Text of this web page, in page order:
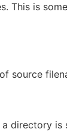
This is
source
directory is